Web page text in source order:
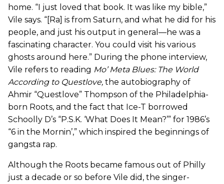
home. “I just loved that book. It was like my bible,”
Vile says. “[Ra] is from Saturn, and what he did for his
people, and just his output in general—he was a
fascinating character. You could visit his various
ghosts around here.” During the phone interview,
Vile refers to reading Mo’ Meta Blues: The World
According to Questlove, the autobiography of
Ahmir “Questlove” Thompson of the Philadelphia-
born Roots, and the fact that Ice-T borrowed
Schoolly D’s “P.S.K. ‘What Does It Mean?’” for 1986’s
“6 in the Mornin’,” which inspired the beginnings of
gangsta rap.
Although the Roots became famous out of Philly
just a decade or so before Vile did, the singer-